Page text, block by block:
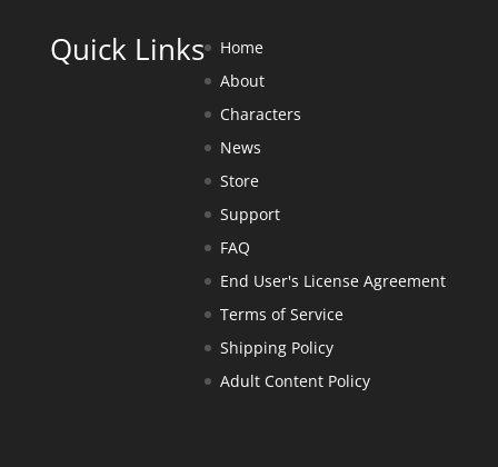
Quick Links
Home
About
Characters
News
Store
Support
FAQ
End User's License Agreement
Terms of Service
Shipping Policy
Adult Content Policy